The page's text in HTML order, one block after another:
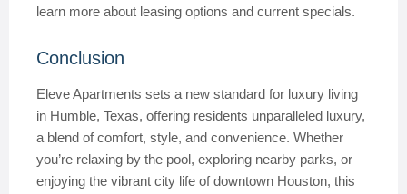
learn more about leasing options and current specials.
Conclusion
Eleve Apartments sets a new standard for luxury living
in Humble, Texas, offering residents unparalleled luxury,
a blend of comfort, style, and convenience. Whether
you’re relaxing by the pool, exploring nearby parks, or
enjoying the vibrant city life of downtown Houston, this